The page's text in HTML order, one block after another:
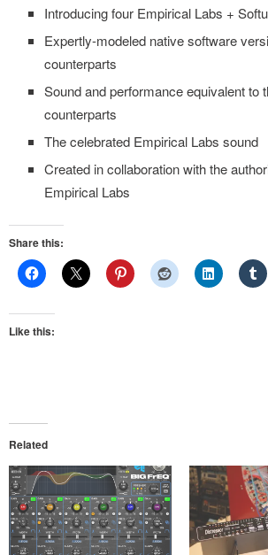
Introducing four Empirical Labs +
Expertly-modeled native software
counterparts
Sound and performance equivalent to
counterparts
The celebrated Empirical Labs sound
Created in collaboration with the
Empirical Labs
Share this:
Like this:
Related